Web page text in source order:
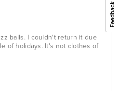
balls. I couldn't return it due
of holidays. It's not clothes of